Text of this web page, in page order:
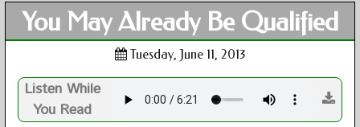
You May Already Be Qualified
Tuesday, June 11, 2013
Listen While
You Read